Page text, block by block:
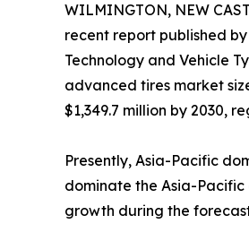
WILMINGTON, NEW
recent report published
Technology and Vehicle
advanced tires market
$1,349.7 million by 2030,
Presently, Asia-Pacific
dominate the Asia-
growth during the